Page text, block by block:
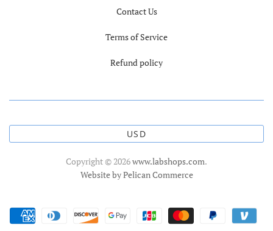
Contact Us
Terms of Service
Refund policy
USD
Copyright © 2026www.labshops.com.
Website by Pelican Commerce